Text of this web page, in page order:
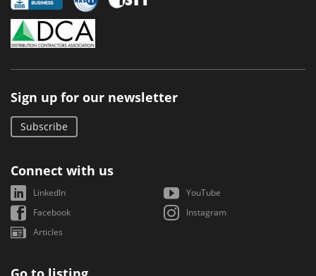
Sign up for our newsletter
Subscribe
Connect with us
LinkedIn
YouTube
Facebook
Instagram
Articles